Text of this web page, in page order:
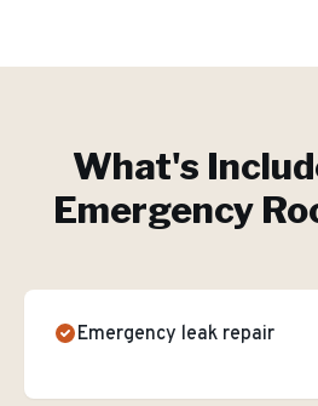
What's
Emergency
Emergency leak repair